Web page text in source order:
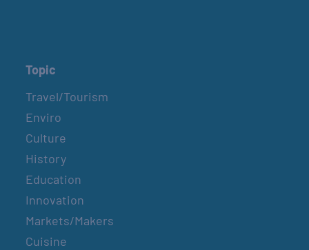
Topic
Travel/Tourism
Enviro
Culture
History
Education
Innovation
Markets/Makers
Cuisine